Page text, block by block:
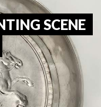
SCENE